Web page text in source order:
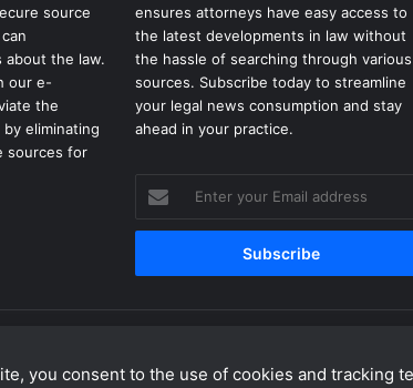
you consent to the use of cookies and tracking
source
about the law.
our e-
the
eliminating
sources for
ensures attorneys have easy access to
the latest developments in law without
the hassle of searching through various
sources. Subscribe today to streamline
your legal news consumption and stay
ahead in your practice.
your
Email
| news.law